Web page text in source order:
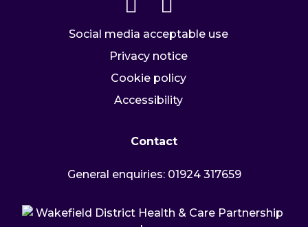
Social media acceptable use
Privacy notice
Cookie policy
Accessibility
Contact
General enquiries: 01924 317659